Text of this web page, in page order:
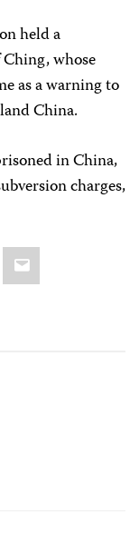
held a
whose
as a warning to
China.
in China,
charges,
Email